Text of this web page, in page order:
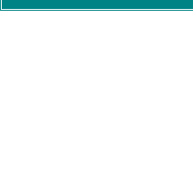
Clinical interests